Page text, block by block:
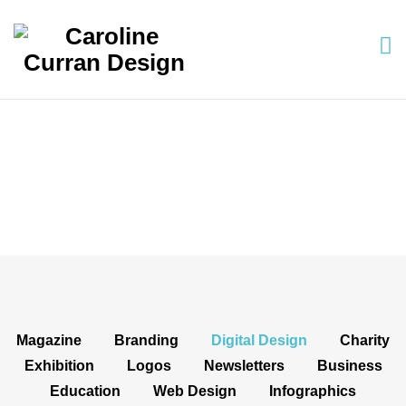
Magazine Branding Digital Design
Charity
Exhibition
Logos Newsletters
Business
Education
Web Design
Infographics